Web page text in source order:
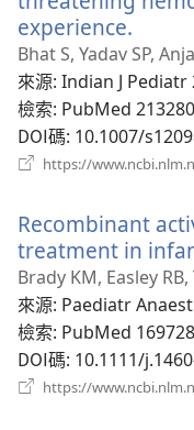
experience.
啟
新
視
窗）
Bhat S, Yadav SP,
來源‎: Indian J Pediatr
檢索‎: PubMed
DOI碼‎: 10.1007/
https://
Recombinant
treatment in
Brady KM, Easley RB,
來源‎: Paediatr
檢索‎: PubMed
DOI碼‎: 10.1111/
https://